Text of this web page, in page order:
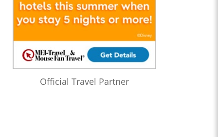
Official Travel Partner